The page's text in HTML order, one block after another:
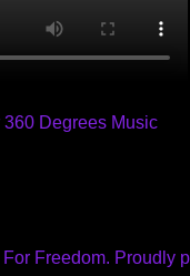
Degrees Music
Freedom. Proudly